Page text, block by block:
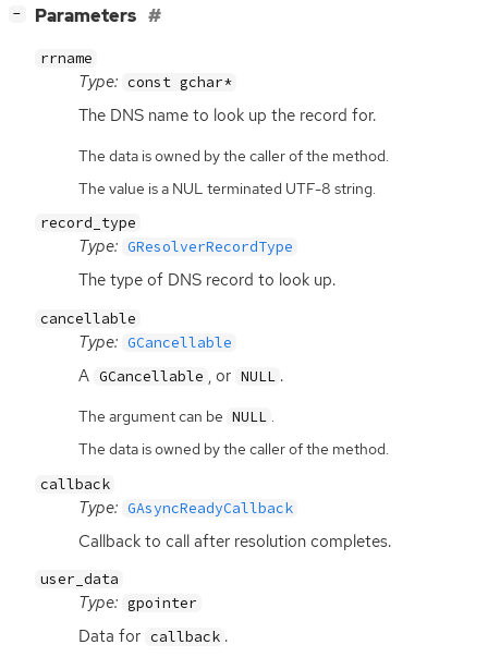
− Parameters
rrname
Type: const gchar*
The DNS name to look up the record for.
The data is owned by the caller of the method.
The value is a NUL terminated UTF-8 string.
record_type
Type: GResolverRecordType
The type of DNS record to look up.
cancellable
Type: GCancellable
A GCancellable , or NULL .
The argument can be NULL .
The data is owned by the caller of the method.
callback
Type: GAsyncReadyCallback
Callback to call after resolution completes.
user_data
Type: gpointer
Data for callback .